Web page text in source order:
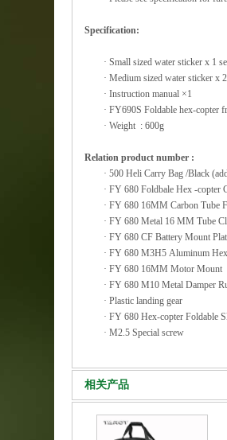
Specification:
· Small sized water sticker x 1
· Medium sized water sticker x
· Instruction manual ×1
· FY690S Foldable hex-copter
· Weight : 600g
Relation product number :
· 500 Heli Carry Bag
· FY 680 Foldbale Hex -
· FY 680 16MM Carbon
· FY 680 Metal 16
· FY 680 CF Battery
· FY 680 M3H5
· FY 680 16MM
· FY 680 M10 Metal
· Plastic landing gear
· FY 680 Hex-
· M2.5 Special screw
相关产品